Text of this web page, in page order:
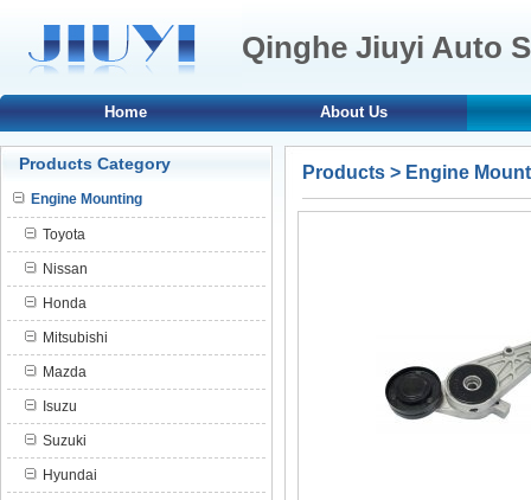
Qinghe Jiuyi Auto
Home About Us
Products Category
Engine Mounting
Toyota
Nissan
Honda
Mitsubishi
Mazda
Isuzu
Suzuki
Hyundai
Products > Engine